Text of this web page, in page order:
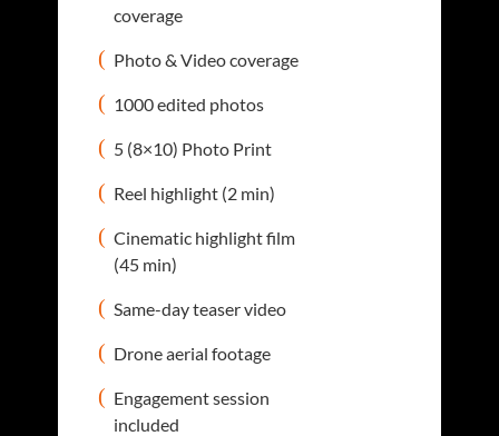
coverage
Photo & Video coverage
1000 edited photos
5 (8×10) Photo Print
Reel highlight (2 min)
Cinematic highlight film
(45 min)
Same-day teaser video
Drone aerial footage
Engagement session
included